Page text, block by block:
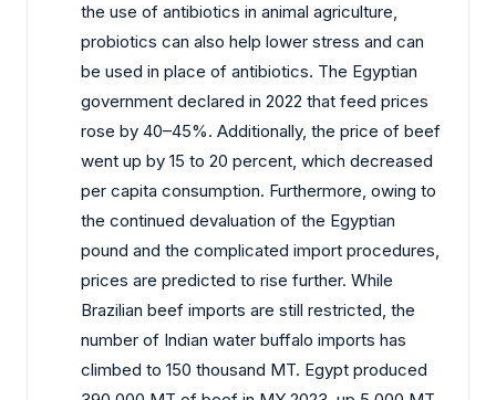
the use of antibiotics in animal agriculture,
probiotics can also help lower stress and can
be used in place of antibiotics. The Egyptian
government declared in 2022 that feed prices
rose by 40–45%. Additionally, the price of beef
went up by 15 to 20 percent, which decreased
per capita consumption. Furthermore, owing to
the continued devaluation of the Egyptian
pound and the complicated import procedures,
prices are predicted to rise further. While
Brazilian beef imports are still restricted, the
number of Indian water buffalo imports has
climbed to 150 thousand MT. Egypt produced